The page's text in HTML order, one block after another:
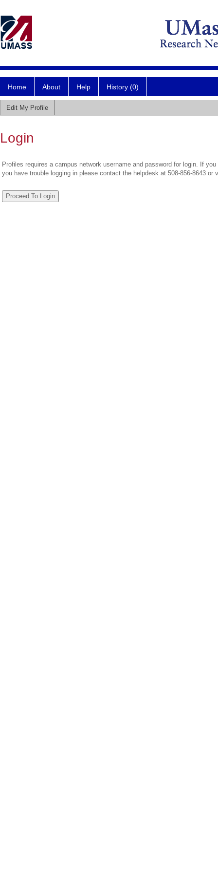
Home About Help History (0)
Edit My Profile
Login
Profiles requires a campus network username and password for login. If
you have trouble logging in please contact the helpdesk at 508-856-8643 or